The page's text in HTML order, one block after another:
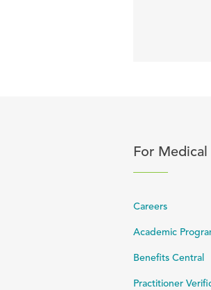
Click to
For Medical
Careers
Academic
Benefits Central
Practitioner